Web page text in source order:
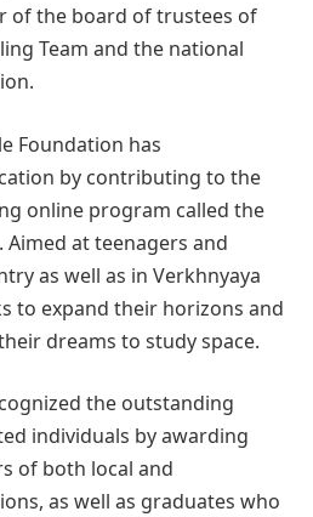
of the board of trustees of
Team and the national
Foundation has
by contributing to the
online program called the
Aimed at teenagers and
as well as in Verkhnyaya
to expand their horizons and
dreams to study space.
the outstanding
individuals by awarding
of both local and
as well as graduates who